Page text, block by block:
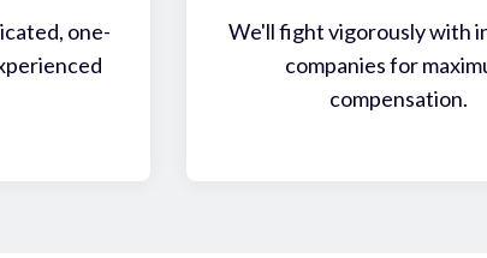
one-
We'll fight vigorously with
companies for
compensation.